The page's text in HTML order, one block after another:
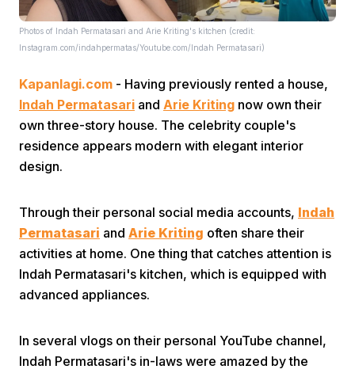
Home Video Menu
Prev
Menu
Photos of Indah Permatasari and Arie Kriting's kitchen (credit:
Instagram.com/indahpermatas/Youtube.com/Indah Permatasari)
Kapanlagi.com - Having previously rented a house,
Indah Permatasari and Arie Kriting now own their
own three-story house. The celebrity couple's
residence appears modern with elegant interior
design.
Through their personal social media accounts, Indah
Permatasari and Arie Kriting often share their
activities at home. One thing that catches attention is
Indah Permatasari's kitchen, which is equipped with
advanced appliances.
In several vlogs on their personal YouTube channel,
Indah Permatasari's in-laws were amazed by the